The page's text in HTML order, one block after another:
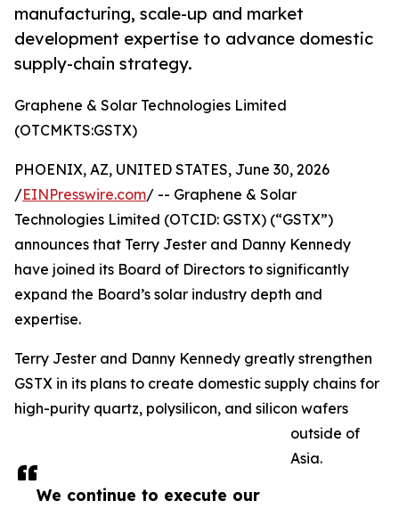
manufacturing, scale-up and market
development expertise to advance domestic
supply-chain strategy.
Graphene & Solar Technologies Limited
(OTCMKTS:GSTX)
We continue to execute our
PHOENIX, AZ, UNITED STATES, June 30, 2026
/EINPresswire.com/ -- Graphene & Solar
Technologies Limited (OTCID: GSTX) (“GSTX”)
announces that Terry Jester and Danny Kennedy
have joined its Board of Directors to significantly
expand the Board’s solar industry depth and
expertise.
Terry Jester and Danny Kennedy greatly strengthen
GSTX in its plans to create domestic supply chains for
high-purity quartz, polysilicon, and silicon wafers
outside of
Asia.